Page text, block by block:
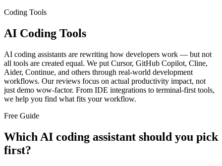
Coding Tools
AI Coding Tools
AI coding assistants are rewriting how developers work — but not
all tools are created equal. We put Cursor, GitHub Copilot, Cline,
Aider, Continue, and others through real-world development
workflows. Our reviews focus on actual productivity impact, not
just demo wow-factor. From IDE integrations to terminal-first tools,
we help you find what fits your workflow.
Free Guide
Which AI coding assistant should you pick
first?